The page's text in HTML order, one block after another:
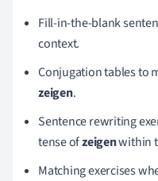
Fill-in-the-blank
context.
Conjugation tables to
zeigen.
Sentence rewriting
tense ofzeigenwithin
Matching exercises